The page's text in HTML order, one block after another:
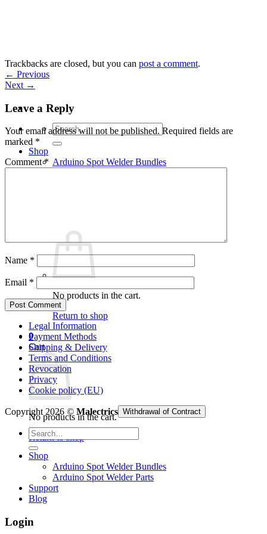
Search
for:
Shop
Arduino Spot Welder Bundles
No products in the cart.
Return to shop
0
Cart
No products in the cart.
Return to shop
Trackbacks are closed, but you can post a comment.
← Previous
Next →
Leave a Reply
Your email address will not be published. Required fields are
marked *
Comment*
Name *
Email *
Legal Information
Payment Methods
Shipping & Delivery
Terms and Conditions
Revocation
Privacy
Cookie policy (EU)
Copyright 2026 © Malectrics Withdrawal of Contract
Search
for:
Shop
Arduino Spot Welder Bundles
Arduino Spot Welder Parts
Support
Blog
Login